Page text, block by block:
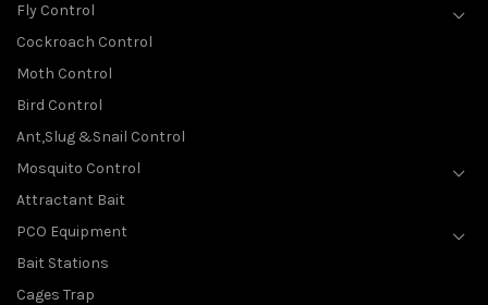
Fly Control
Cockroach Control
Moth Control
Bird Control
Ant,Slug &Snail Control
Mosquito Control
Attractant Bait
PCO Equipment
Bait Stations
Cages Trap